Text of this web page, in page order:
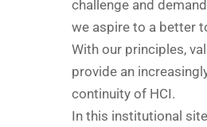
challenge and
we aspire to a better
With our principles,
provide an
continuity of HCI.
In this institutional